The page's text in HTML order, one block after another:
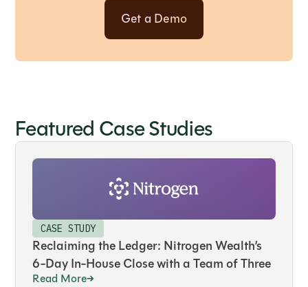
Get a Demo
Featured Case Studies
CASE STUDY
Reclaiming the Ledger: Nitrogen Wealth’s
6-Day In-House Close with a Team of Three
Read More